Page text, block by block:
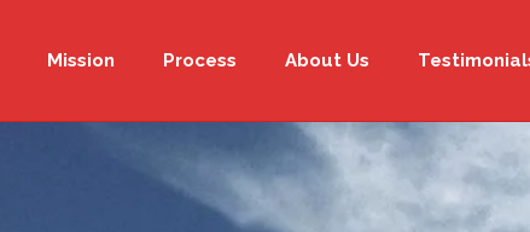
Mission Process About Us